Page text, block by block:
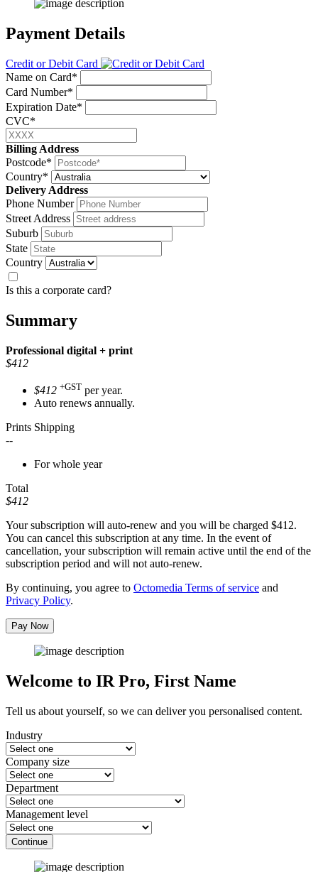
Payment Details
Credit or Debit Card
Name on Card*
Card Number*
Expiration Date*
CVC*
Billing Address
Postcode*
Country*
Delivery Address
Phone Number
Street Address
Suburb
State
Country
Is this a corporate card?
Summary
Professional digital + print
$412
$412 +GST per year.
Auto renews annually.
Prints Shipping
--
For whole year
Total
$412
Your subscription will auto-renew and you will be charged $412.
You can cancel this subscription at any time. In the event of
cancellation, your subscription will remain active until the end of the
subscription period and will not auto-renew.
By continuing, you agree to Octomedia Terms of service and
Privacy Policy.
Pay Now
Welcome to IR Pro, First Name
Tell us about yourself, so we can deliver you personalised content.
Industry
Company size
Department
Management level
Continue